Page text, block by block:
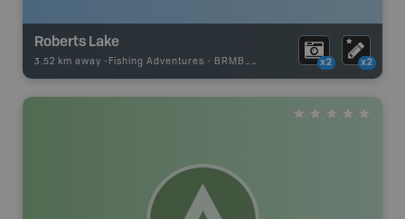
Roberts Lake
3.52 km away - Fishing Adventures - BRMB_STOCKED x2 x2